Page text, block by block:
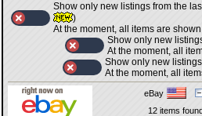
Show only new listings from the
)
At the moment, all items are shown
Show only new
At the moment, all
Show only new
At the moment, all
eBay
12 items